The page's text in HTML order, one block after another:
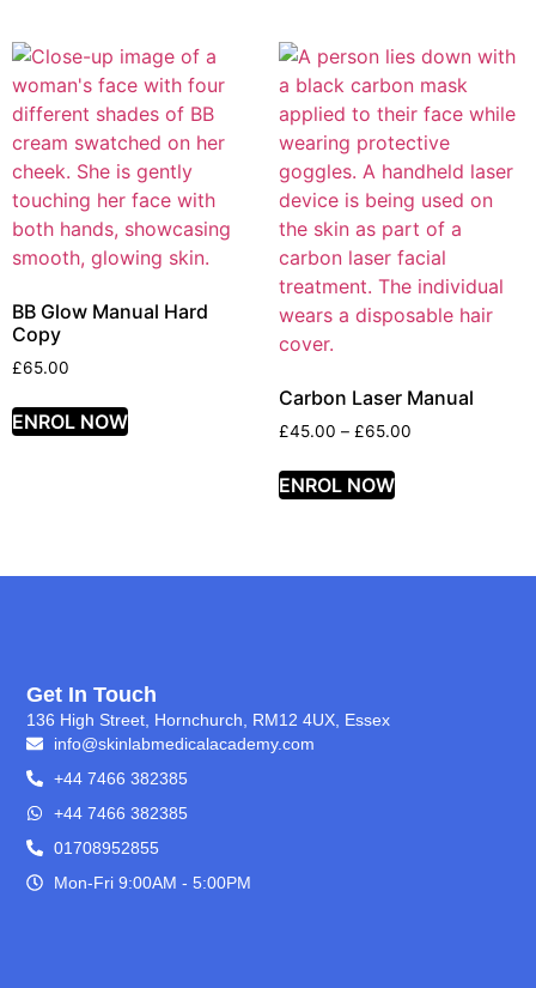
BB Glow Manual Hard
Copy
£65.00
ENROL NOW
Carbon Laser Manual
£45.00 – £65.00
ENROL NOW
Get In Touch
136 High Street, Hornchurch, RM12 4UX, Essex
info@skinlabmedicalacademy.com
+44 7466 382385
+44 7466 382385
01708952855
Mon-Fri 9:00AM - 5:00PM